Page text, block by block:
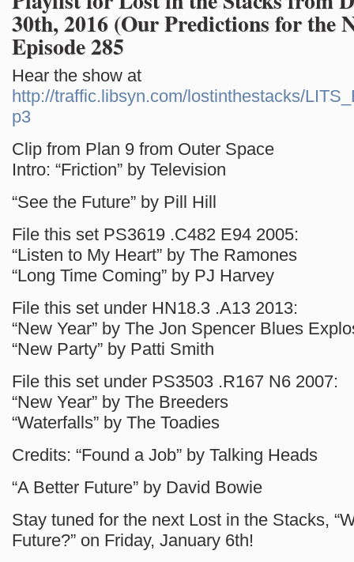
30th, 2016 (Our Predictions for the
Episode 285
Hear the show at
http://traffic.libsyn.com/lostinthestacks/
p3
Clip from Plan 9 from Outer Space
Intro: “Friction” by Television
“See the Future” by Pill Hill
File this set PS3619 .C482 E94 2005:
“Listen to My Heart” by The Ramones
“Long Time Coming” by PJ Harvey
File this set under HN18.3 .A13 2013:
“New Year” by The Jon Spencer Blues
“New Party” by Patti Smith
File this set under PS3503 .R167 N6 2007:
“New Year” by The Breeders
“Waterfalls” by The Toadies
Credits: “Found a Job” by Talking Heads
“A Better Future” by David Bowie
Stay tuned for the next Lost in the Stacks,
Future?” on Friday, January 6th!